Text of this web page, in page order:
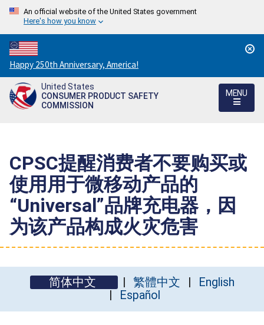
An official website of the United States government
Here's how you know
Countdown
to
America's
250th
Happy 250th Anniversary, America!
United States
CONSUMER PRODUCT SAFETY
COMMISSION
MENU
CPSC提醒消费者不要购买或
使用用于微移动产品的
“Universal”品牌充电器，因
为该产品构成火灾危害
简体中文 繁體中文
English
Español